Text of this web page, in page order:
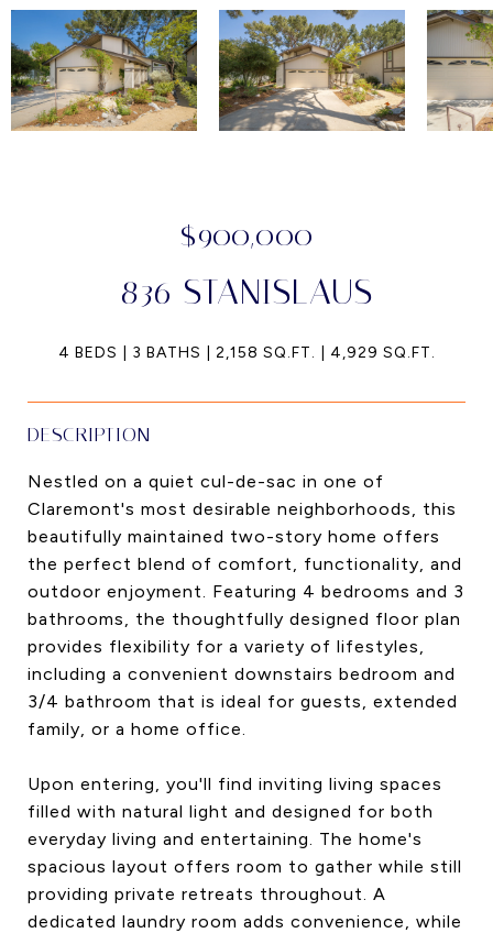
$900,000
836 STANISLAUS
4 BEDS 3 BATHS 2,158 SQ.FT. 4,929 SQ.FT.
DESCRIPTION
Nestled on a quiet cul-de-sac in one of
Claremont's most desirable neighborhoods, this
beautifully maintained two-story home offers
the perfect blend of comfort, functionality, and
outdoor enjoyment. Featuring 4 bedrooms and 3
bathrooms, the thoughtfully designed floor plan
provides flexibility for a variety of lifestyles,
including a convenient downstairs bedroom and
3/4 bathroom that is ideal for guests, extended
family, or a home office.
Upon entering, you'll find inviting living spaces
filled with natural light and designed for both
everyday living and entertaining. The home's
spacious layout offers room to gather while still
providing private retreats throughout. A
dedicated laundry room adds convenience, while